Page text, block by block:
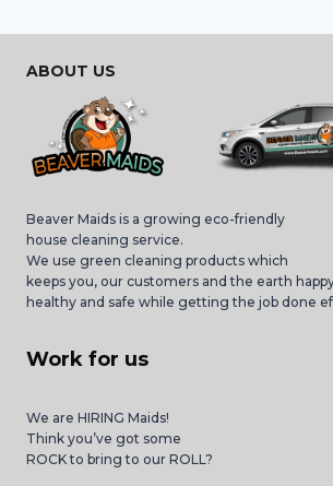
ABOUT US
Beaver Maids is a growing eco-friendly
house cleaning service.
We use green cleaning products which
keeps you, our customers and the earth
healthy and safe while getting the job done
Work for us
We are HIRING Maids!
Think you’ve got some
ROCK to bring to our ROLL?